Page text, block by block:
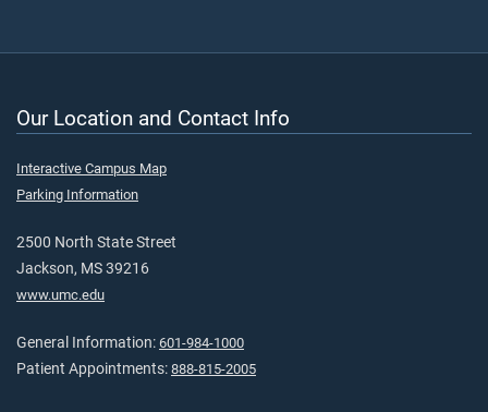
Our Location and Contact Info
Interactive Campus Map
Parking Information
2500 North State Street
Jackson, MS 39216
www.umc.edu
General Information: 601-984-1000
Patient Appointments: 888-815-2005